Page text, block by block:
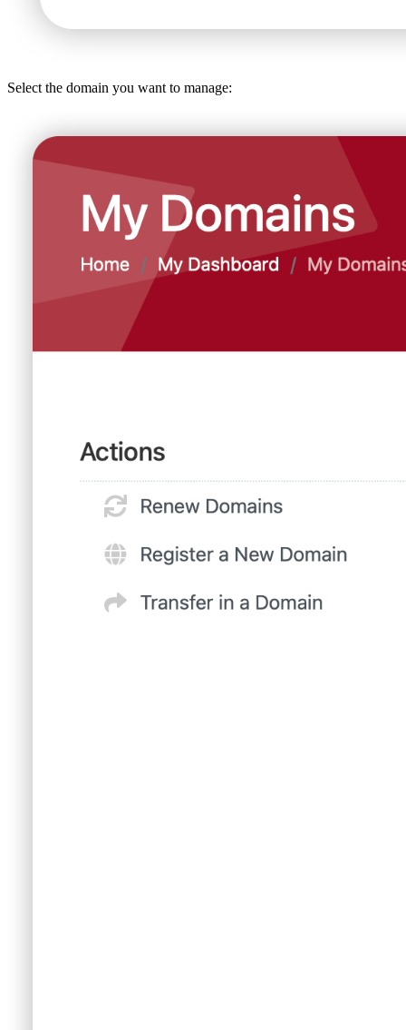
Select the domain you want to manage: